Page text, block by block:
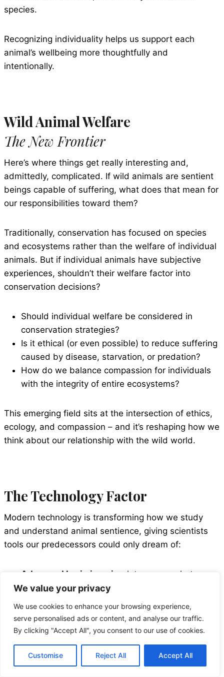
We value your privacy
We use cookies to enhance your browsing experience,
serve personalised ads or content, and analyse our traffic.
By clicking "Accept All", you consent to our use of cookies.
Customise Reject All Accept All
species.
Recognizing individuality helps us support each
animal’s wellbeing more thoughtfully and
intentionally.
Wild Animal Welfare
The New Frontier
Here’s where things get really interesting and,
admittedly, complicated. If wild animals are sentient
beings capable of suffering, what does that mean for
our responsibilities toward them?
Traditionally, conservation has focused on species
and ecosystems rather than the welfare of individual
animals. But if individual animals have subjective
experiences, shouldn’t their welfare factor into
conservation decisions?
Should individual welfare be considered in
conservation strategies?
Is it ethical (or even possible) to reduce suffering
caused by disease, starvation, or predation?
How do we balance compassion for individuals
with the integrity of entire ecosystems?
This emerging field sits at the intersection of ethics,
ecology, and compassion – and it’s reshaping how we
think about our relationship with the wild world.
The Technology Factor
Modern technology is transforming how we study
and understand animal sentience, giving scientists
tools our predecessors could only dream of:
Advanced brain imaging
lets us see what
happens in animal brains during different
experiences.
Bioacoustic monitoringdecodes complex
communication systems among animals.
behaviors that indicate emotional states.
AI and machine learningdetect patterns in